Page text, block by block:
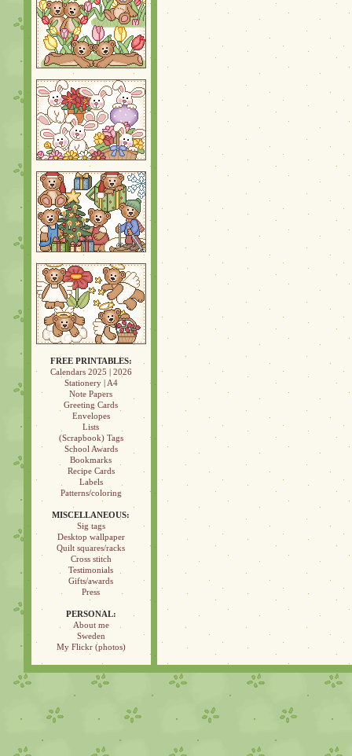
FREE PRINTABLES:
Calendars 2025 | 2026
Stationery| A4
Note Papers
Greeting Cards
Envelopes
Lists
(Scrapbook) Tags
School Awards
Bookmarks
Recipe Cards
Labels
Patterns/coloring
MISCELLANEOUS:
Sig tags
Desktop wallpaper
Quilt squares/racks
Cross stitch
Testimonials
Gifts/awards
Press
PERSONAL:
About me
Sweden
My Flickr (photos)